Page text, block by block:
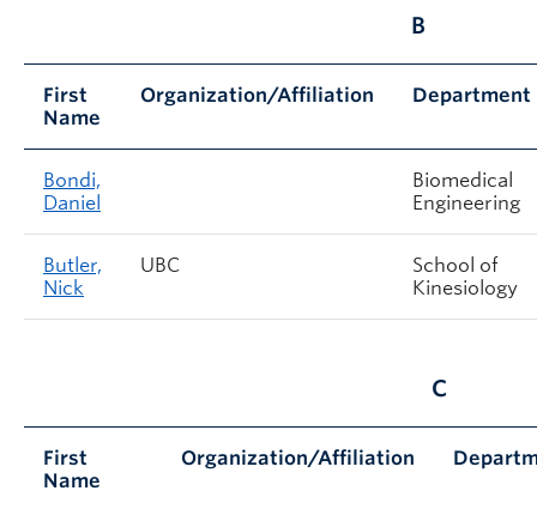
B
First
Name
Organization/Affiliation Department
Bondi,
Daniel
Biomedical
Engineering
Butler,
Nick
UBC
School of
Kinesiology
C
First
Name
Organization/Affiliation